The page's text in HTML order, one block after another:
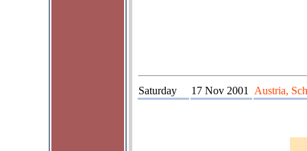
Saturday 17 Nov 2001 Austria,